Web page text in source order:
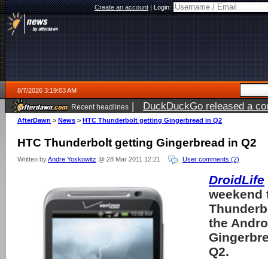
Create an account|Login:
8/7/2026 3:19:03 AM
Recent headlines | DuckDuckGo released a
ago
AfterDawn > News > HTC Thunderbolt getting Gingerbread in Q2
HTC Thunderbolt getting Gingerbread in Q2
Written byAndre Yoskowitz @ 28 Mar 2011 12:21 User comments (2)
DroidLife
the
Q2.